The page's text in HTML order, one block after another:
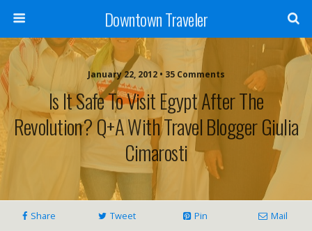
Downtown Traveler
January 22, 2012 • 35 Comments
Is It Safe To Visit Egypt After The
Revolution? Q+A With Travel Blogger Giulia
Cimarosti
Share Tweet Pin Mail